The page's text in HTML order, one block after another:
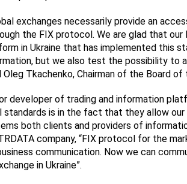
exchanges necessarily provide an
the FIX protocol. We are glad that
in Ukraine that has implemented this
but we also test the possibility to
Tkachenko, Chairman of the Board of
developer of trading and information
standards is in the fact that they allow our
both clients and providers of
company, “FIX protocol for the
communication. Now we can
in Ukraine”.